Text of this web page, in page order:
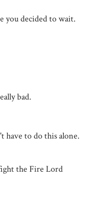
you decided to wait.
bad.
have to do this alone.
the Fire Lord